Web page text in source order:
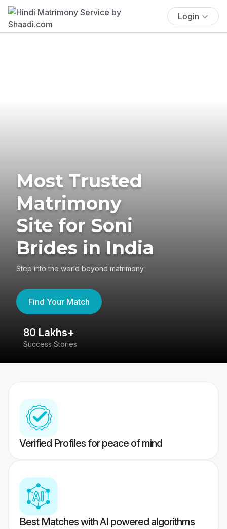
Login
Most Trusted
Matrimony
Site for Soni
Brides in India
Step into the world beyond matrimony
Find Your Match
80 Lakhs+
Success Stories
Verified Profiles for peace of mind
Best Matches with AI powered algorithms